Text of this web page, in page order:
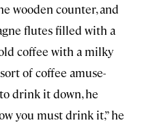
wooden counter, and
flutes filled with a
coffee with a milky
of coffee amuse-
drink it down, he
you must drink it,” he